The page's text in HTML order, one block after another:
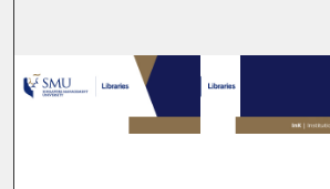
Browse Collections
My Account